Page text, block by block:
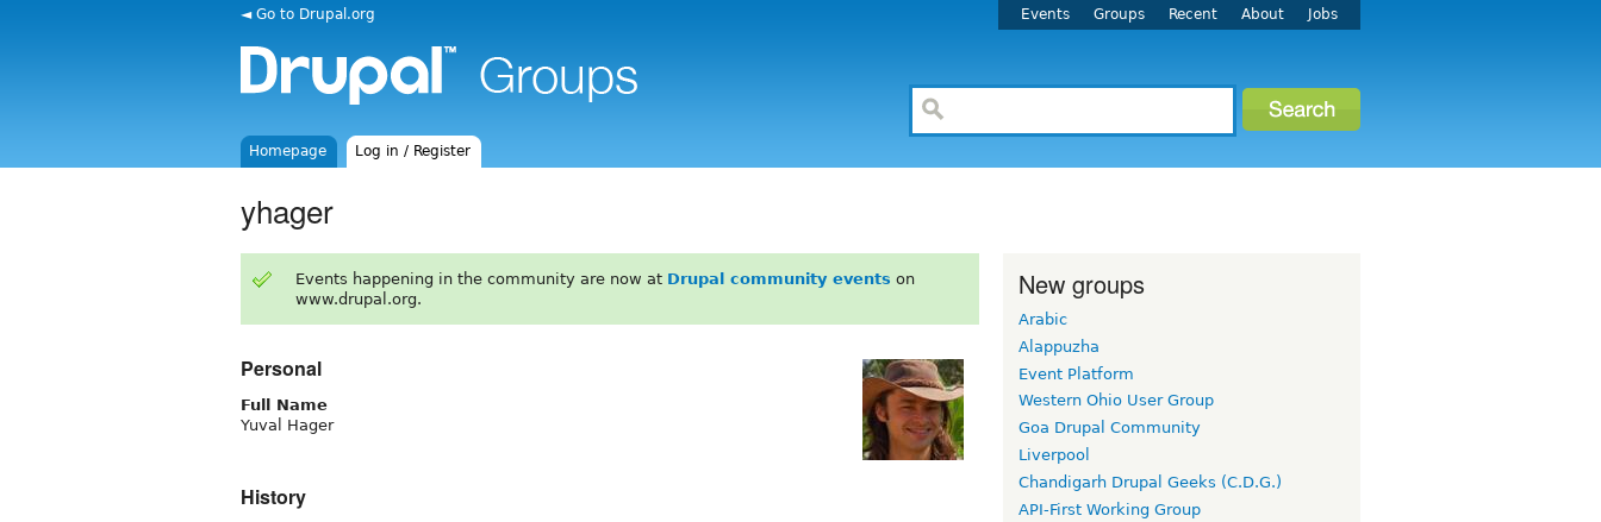
◄ Go to Drupal.org Events Groups Recent About Jobs
Homepage Log in / Register
yhager
Events happening in the community are now at Drupal community events on
www.drupal.org.
Personal
Full Name
Yuval Hager
History
New groups
Arabic
Alappuzha
Event Platform
Western Ohio User Group
Goa Drupal Community
Liverpool
Chandigarh Drupal Geeks (C.D.G.)
API-First Working Group